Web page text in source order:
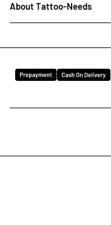
About Tattoo-Needs